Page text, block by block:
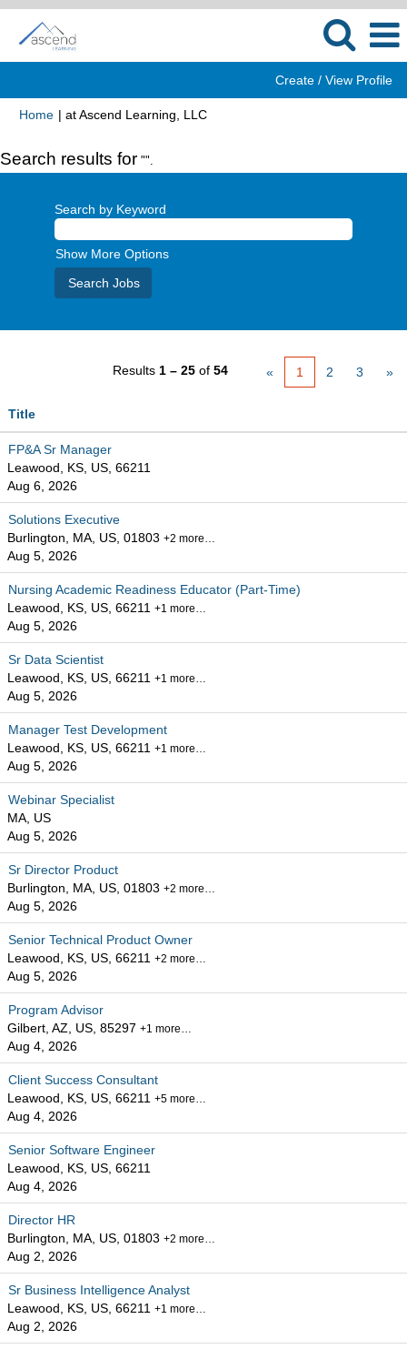
Create / View Profile
Home | at Ascend Learning, LLC(current
Search results for "".
Search by Keyword
Show More Options
Results 1 – 25 of 54 « 1 2 3 »
Title
FP&A Sr Manager
Leawood, KS, US, 66211
Aug 6, 2026
Solutions Executive
Burlington, MA, US, 01803 +2 more…
Aug 5, 2026
Nursing Academic Readiness Educator (Part-Time)
Leawood, KS, US, 66211 +1 more…
Aug 5, 2026
Sr Data Scientist
Leawood, KS, US, 66211 +1 more…
Aug 5, 2026
Manager Test Development
Leawood, KS, US, 66211 +1 more…
Aug 5, 2026
Webinar Specialist
MA, US
Aug 5, 2026
Sr Director Product
Burlington, MA, US, 01803 +2 more…
Aug 5, 2026
Senior Technical Product Owner
Leawood, KS, US, 66211 +2 more…
Aug 5, 2026
Program Advisor
Gilbert, AZ, US, 85297 +1 more…
Aug 4, 2026
Client Success Consultant
Leawood, KS, US, 66211 +5 more…
Aug 4, 2026
Senior Software Engineer
Leawood, KS, US, 66211
Aug 4, 2026
Director HR
Burlington, MA, US, 01803 +2 more…
Aug 2, 2026
Sr Business Intelligence Analyst
Leawood, KS, US, 66211 +1 more…
Aug 2, 2026